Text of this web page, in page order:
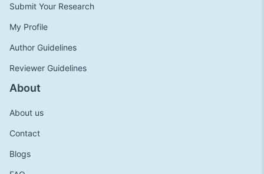
Submit Your Research
My Profile
Author Guidelines
Reviewer Guidelines
About
About us
Contact
Blogs